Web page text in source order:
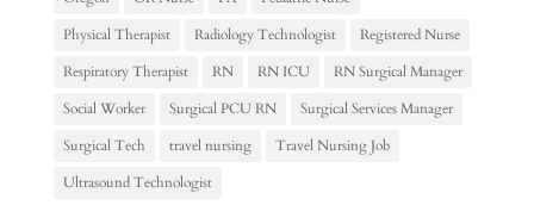
Physical Therapist
Radiology Technologist
Registered Nurse
Respiratory Therapist
RN RN ICU
RN Surgical Manager
Social Worker
Surgical PCU RN
Surgical Services Manager
Surgical Tech
travel nursing
Travel Nursing Job
Ultrasound Technologist